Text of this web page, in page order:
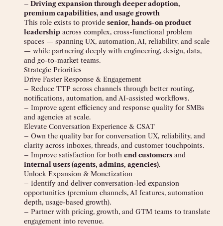
– Driving expansion through deeper adoption,
premium capabilities, and usage growth
This role exists to provide senior, hands-on product
leadership across complex, cross-functional problem
spaces — spanning UX, automation, AI, reliability, and scale
— while partnering deeply with engineering, design, data,
and go-to-market teams.
Strategic Priorities
Drive Faster Response & Engagement
– Reduce TTP across channels through better routing,
notifications, automation, and AI-assisted workflows.
– Improve agent efficiency and response quality for SMBs
and agencies at scale.
Elevate Conversation Experience & CSAT
– Own the quality bar for conversation UX, reliability, and
clarity across inboxes, threads, and customer touchpoints.
– Improve satisfaction for both end customers and
internal users (agents, admins, agencies).
Unlock Expansion & Monetization
– Identify and deliver conversation-led expansion
opportunities (premium channels, AI features, automation
depth, usage-based growth).
– Partner with pricing, growth, and GTM teams to translate
engagement into revenue.